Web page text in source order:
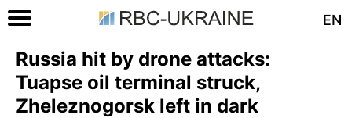
EN
Russia hit by drone attacks:
Tuapse oil terminal struck,
Zheleznogorsk left in dark